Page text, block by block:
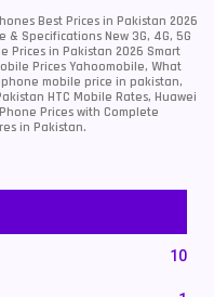
Best Prices in Pakistan 2026
Specifications New 3G, 4G, 5G
Prices in Pakistan 2026 Smart
Prices Yahoomobile, What
mobile price in pakistan,
HTC Mobile Rates, Huawei
Prices with Complete
in Pakistan.
10